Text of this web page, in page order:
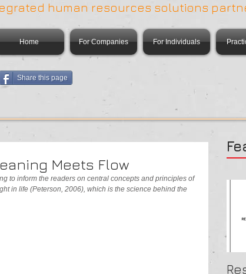
human resources solutions
Home For Companies For Individuals
Share this page
Meets Flow
to inform the readers on central concepts and principles of
in life (Peterson, 2006), which is the science behind the